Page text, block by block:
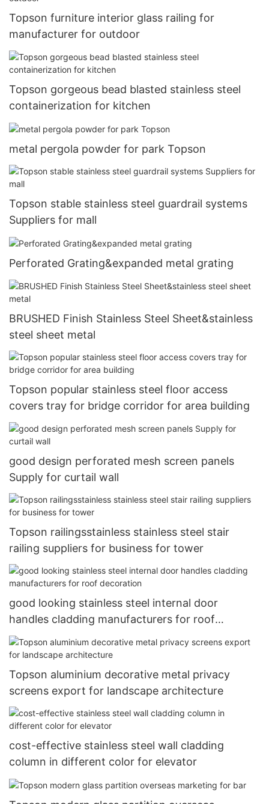
Topson furniture interior glass railing for
manufacturer for outdoor
Topson gorgeous bead blasted stainless steel
containerization for kitchen
metal pergola powder for park Topson
Topson stable stainless steel guardrail systems
Suppliers for mall
Perforated Grating&expanded metal grating
BRUSHED Finish Stainless Steel Sheet&stainless
steel sheet metal
Topson popular stainless steel floor access
covers tray for bridge corridor for area building
good design perforated mesh screen panels
Supply for curtail wall
Topson railingsstainless stainless steel stair
railing suppliers for business for tower
good looking stainless steel internal door
handles cladding manufacturers for roof
decoration
Topson aluminium decorative metal privacy
screens export for landscape architecture
cost-effective stainless steel wall cladding
column in different color for elevator